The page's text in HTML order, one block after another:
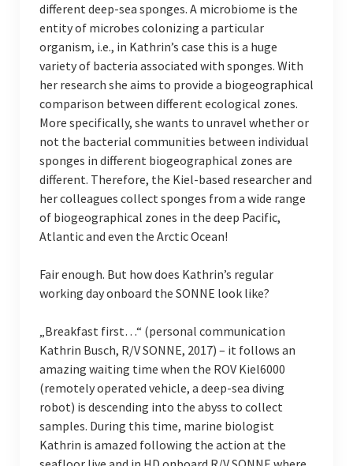
different deep-sea sponges. A microbiome is the
entity of microbes colonizing a particular
organism, i.e., in Kathrin’s case this is a huge
variety of bacteria associated with sponges. With
her research she aims to provide a biogeographical
comparison between different ecological zones.
More specifically, she wants to unravel whether or
not the bacterial communities between individual
sponges in different biogeographical zones are
different. Therefore, the Kiel-based researcher and
her colleagues collect sponges from a wide range
of biogeographical zones in the deep Pacific,
Atlantic and even the Arctic Ocean!
Fair enough. But how does Kathrin’s regular
working day onboard the SONNE look like?
„Breakfast first…“ (personal communication
Kathrin Busch, R/V SONNE, 2017) – it follows an
amazing waiting time when the ROV Kiel6000
(remotely operated vehicle, a deep-sea diving
robot) is descending into the abyss to collect
samples. During this time, marine biologist
Kathrin is amazed following the action at the